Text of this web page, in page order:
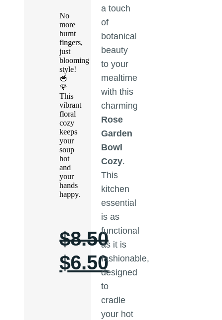
No
more
burnt
fingers,
just
blooming
style!
🥣
🌹
This
vibrant
floral
cozy
keeps
your
soup
hot
and
your
hands
happy.
$8.50
$6.50
a touch
of
botanical
beauty
to your
mealtime
with this
charming
Rose
Garden
Bowl
Cozy.
This
kitchen
essential
is as
functional
as it is
fashionable,
designed
to
cradle
your hot